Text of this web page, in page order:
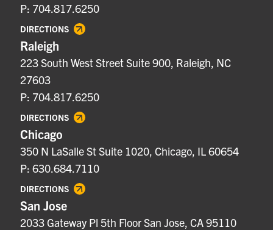
P: 704.817.6250
DIRECTIONS
Raleigh
223 South West Street Suite 900, Raleigh, NC
27603
P: 704.817.6250
DIRECTIONS
Chicago
350 N LaSalle St Suite 1020, Chicago, IL 60654
P: 630.684.7110
DIRECTIONS
San Jose
2033 Gateway Pl 5th Floor San Jose, CA 95110